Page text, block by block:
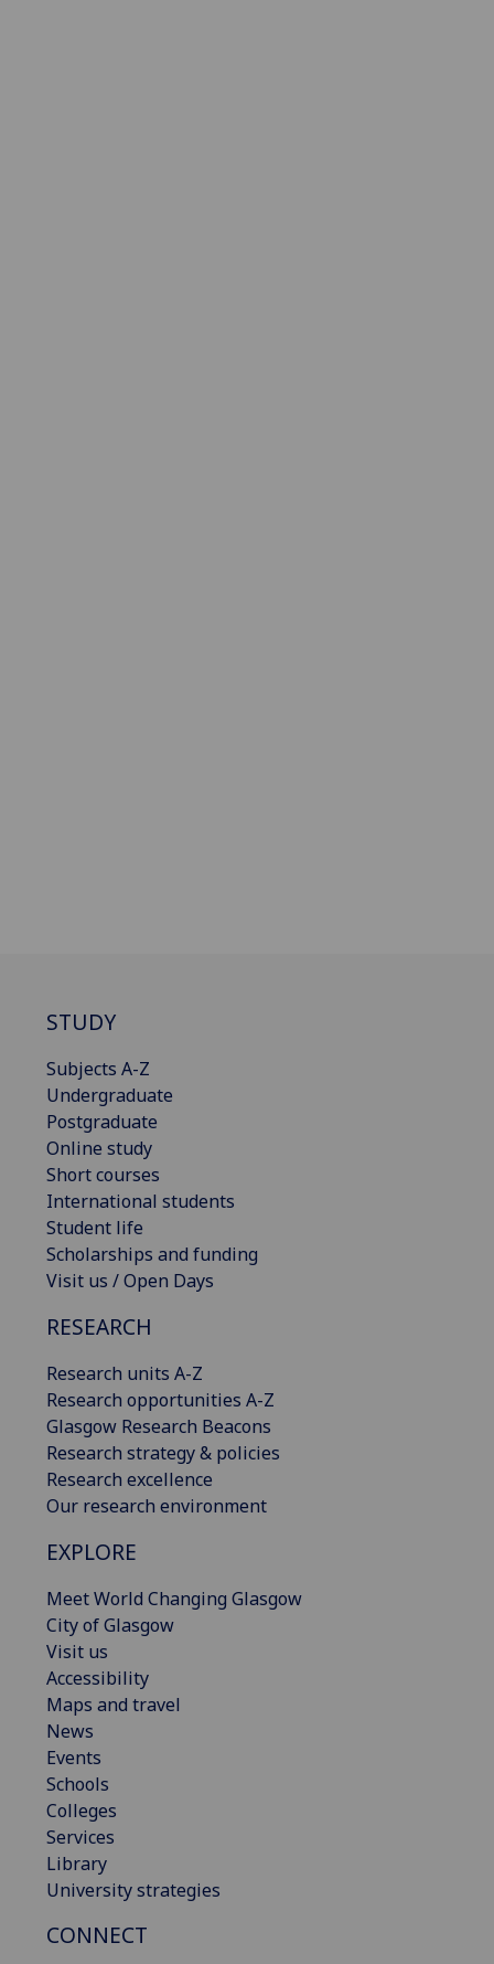
STUDY
Subjects A-Z
Undergraduate
Postgraduate
Online study
Short courses
International students
Student life
Scholarships and funding
Visit us / Open Days
RESEARCH
Research units A-Z
Research opportunities A-Z
Glasgow Research Beacons
Research strategy & policies
Research excellence
Our research environment
EXPLORE
Meet World Changing Glasgow
City of Glasgow
Visit us
Accessibility
Maps and travel
News
Events
Schools
Colleges
Services
Library
University strategies
CONNECT